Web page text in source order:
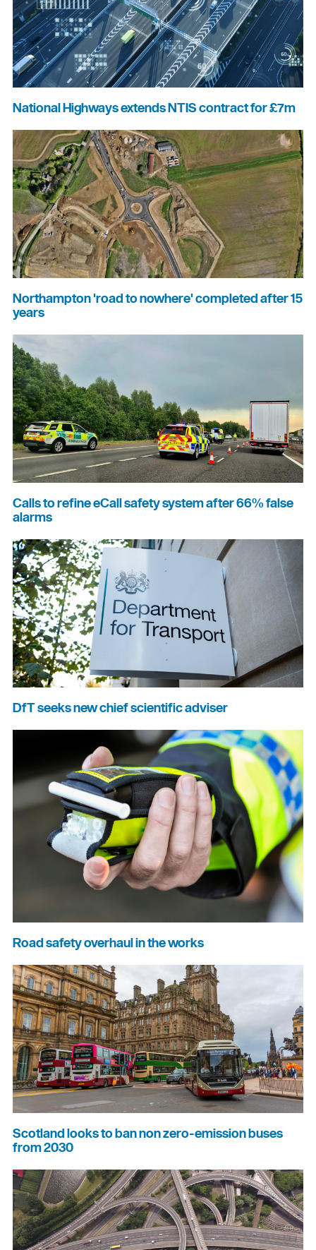
National Highways extends NTIS contract for £7m
Northampton 'road to nowhere' completed after 15
years
Calls to refine eCall safety system after 66% false
alarms
DfT seeks new chief scientific adviser
Road safety overhaul in the works
Scotland looks to ban non zero-emission buses
from 2030